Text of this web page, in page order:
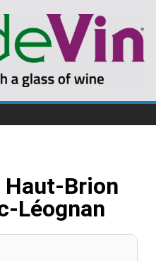
Haut-Brion
Léognan